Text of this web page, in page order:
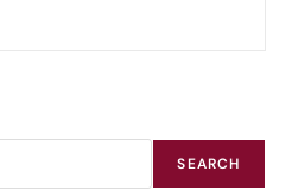
SEARCH